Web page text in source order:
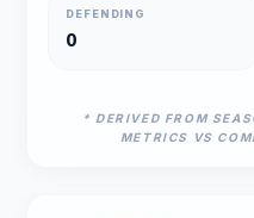
DEFENDING
0
* DERIVED FROM
METRICS VS